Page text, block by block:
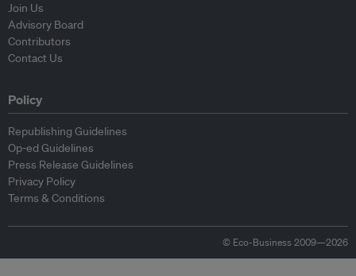
Join Us
Advisory Board
Contributors
Contact Us
Policy
Republishing Guidelines
Op-ed Guidelines
Press Release Guidelines
Privacy Policy
Terms & Conditions
© Eco-Business 2009—2026